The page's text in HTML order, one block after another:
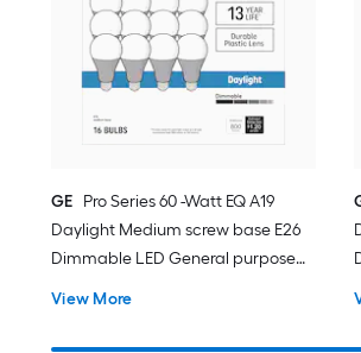
GE Pro Series 60 -Watt EQ A19
Daylight Medium screw base E26
Dimmable LED General purpose
View More